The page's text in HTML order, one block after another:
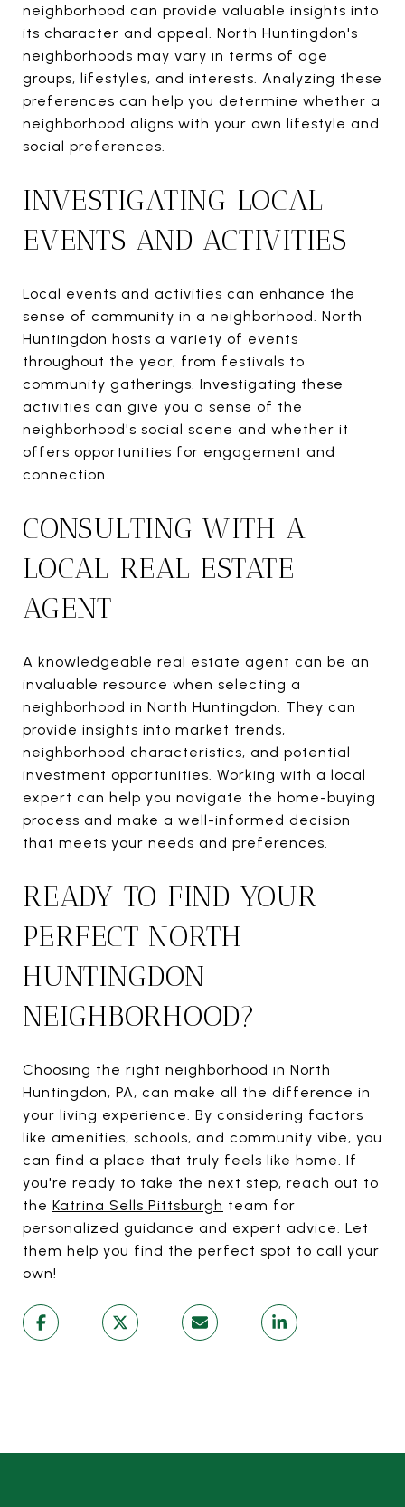
neighborhood can provide valuable insights into
its character and appeal. North Huntingdon's
neighborhoods may vary in terms of age
groups, lifestyles, and interests. Analyzing these
preferences can help you determine whether a
neighborhood aligns with your own lifestyle and
social preferences.
INVESTIGATING LOCAL
EVENTS AND ACTIVITIES
Local events and activities can enhance the
sense of community in a neighborhood. North
Huntingdon hosts a variety of events
throughout the year, from festivals to
community gatherings. Investigating these
activities can give you a sense of the
neighborhood's social scene and whether it
offers opportunities for engagement and
connection.
CONSULTING WITH A
LOCAL REAL ESTATE
AGENT
A knowledgeable real estate agent can be an
invaluable resource when selecting a
neighborhood in North Huntingdon. They can
provide insights into market trends,
neighborhood characteristics, and potential
investment opportunities. Working with a local
expert can help you navigate the home-buying
process and make a well-informed decision
that meets your needs and preferences.
READY TO FIND YOUR
PERFECT NORTH
HUNTINGDON
NEIGHBORHOOD?
Choosing the right neighborhood in North
Huntingdon, PA, can make all the difference in
your living experience. By considering factors
like amenities, schools, and community vibe, you
can find a place that truly feels like home. If
you're ready to take the next step, reach out to
the Katrina Sells Pittsburgh team for
personalized guidance and expert advice. Let
them help you find the perfect spot to call your
own!